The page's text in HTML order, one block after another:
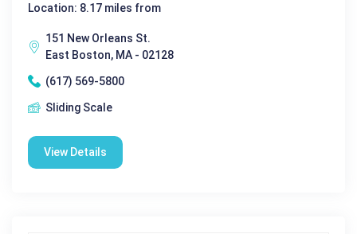
Location: 8.17 miles from
151 New Orleans St.
East Boston, MA - 02128
(617) 569-5800
Sliding Scale
View Details